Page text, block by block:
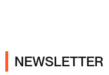
NEWSLETTER